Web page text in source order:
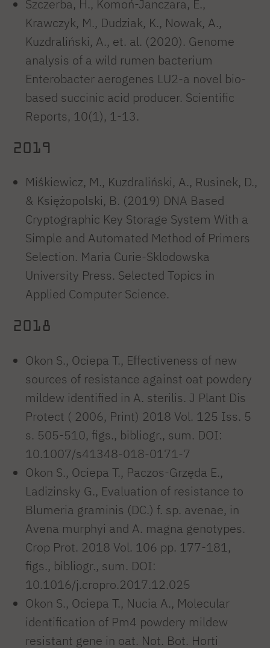
Szczerba, H., Komoń-Janczara, E.,
Krawczyk, M., Dudziak, K., Nowak, A.,
Kuzdraliński, A., et. al. (2020). Genome
analysis of a wild rumen bacterium
Enterobacter aerogenes LU2-a novel bio-
based succinic acid producer. Scientific
Reports, 10(1), 1-13.
2019
Miśkiewicz, M., Kuzdraliński, A., Rusinek, D.,
& Księżopolski, B. (2019) DNA Based
Cryptographic Key Storage System With a
Simple and Automated Method of Primers
Selection. Maria Curie-Sklodowska
University Press. Selected Topics in
Applied Computer Science.
2018
Okon S., Ociepa T., Effectiveness of new
sources of resistance against oat powdery
mildew identified in A. sterilis. J Plant Dis
Protect ( 2006, Print) 2018 Vol. 125 Iss. 5
s. 505-510, figs., bibliogr., sum. DOI:
10.1007/s41348-018-0171-7
Okon S., Ociepa T., Paczos-Grzęda E.,
Ladizinsky G., Evaluation of resistance to
Blumeria graminis (DC.) f. sp. avenae, in
Avena murphyi and A. magna genotypes.
Crop Prot. 2018 Vol. 106 pp. 177-181,
figs., bibliogr., sum. DOI:
10.1016/j.cropro.2017.12.025
Okon S., Ociepa T., Nucia A., Molecular
identification of Pm4 powdery mildew
resistant gene in oat. Not. Bot. Horti